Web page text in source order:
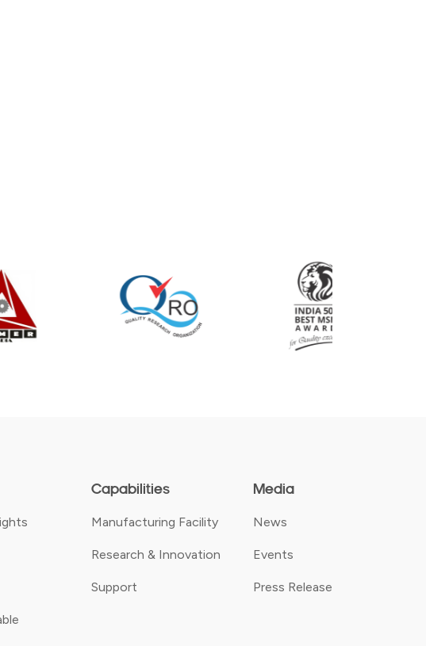
Capabilities
Manufacturing Facility
Research & Innovation
Support
Media
News
Events
Press Release